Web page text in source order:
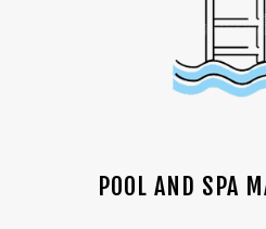
POOL AND SPA